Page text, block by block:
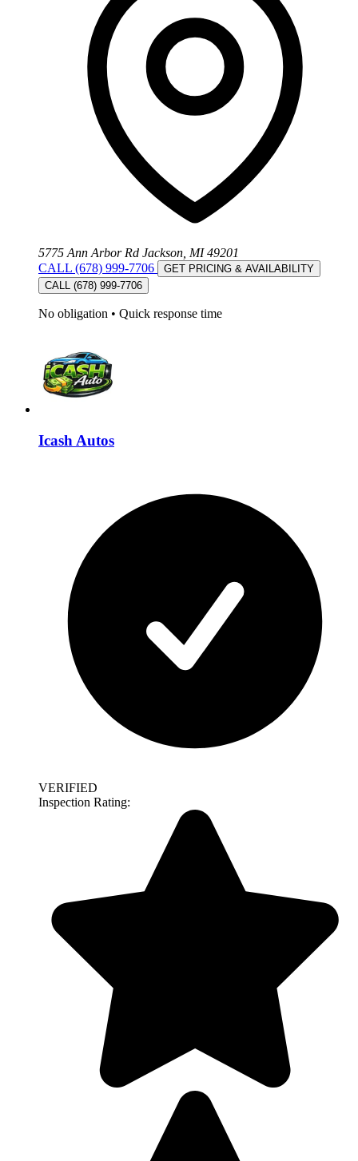
5775 Ann Arbor Rd Jackson, MI 49201
CALL (678) 999-7706
GET PRICING & AVAILABILITY
CALL (678) 999-7706
No obligation • Quick response time
Icash Autos
VERIFIED
Inspection Rating: